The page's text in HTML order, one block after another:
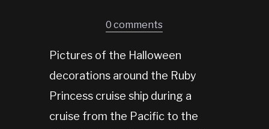
0 comments
Pictures of the Halloween
decorations around the Ruby
Princess cruise ship during a
cruise from the Pacific to the